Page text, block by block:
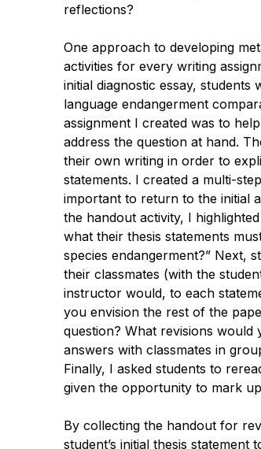
reflections?
One approach to developing
activities for every writing
initial diagnostic essay,
language endangerment
assignment I created was to
address the question at hand.
their own writing in order to
statements. I created a multi-
important to return to the initial
the handout activity, I
what their thesis statements
species endangerment?” Next,
their classmates (with the
instructor would, to each
you envision the rest of the
question? What revisions would
answers with classmates in
Finally, I asked students to
given the opportunity to mark
By collecting the handout for
student’s initial thesis